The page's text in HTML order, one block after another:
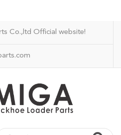
Co.,ltd Official website!